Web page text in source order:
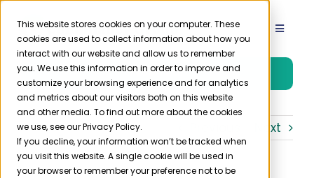
This website stores cookies on your computer. These
cookies are used to collect information about how you
interact with our website and allow us to remember
you. We use this information in order to improve and
customize your browsing experience and for analytics
and metrics about our visitors both on this website
and other media. To find out more about the cookies
we use, see our Privacy Policy.
If you decline, your information won’t be tracked when
you visit this website. A single cookie will be used in
your browser to remember your preference not to be
Skip
content
Toggle
Product
Solutions
Resources
Free Trial
Next